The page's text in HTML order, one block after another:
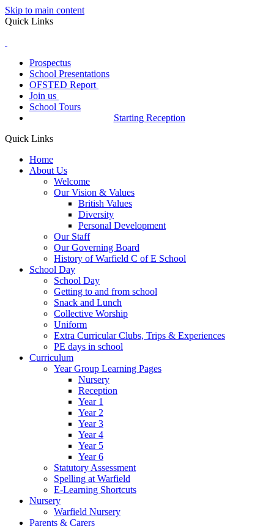
Skip to main content
Quick Links
Prospectus
School Presentations
OFSTED Report
Join us
School Tours
Starting Reception
Quick Links
Home
About Us
Welcome
Our Vision & Values
British Values
Diversity
Personal Development
Our Staff
Our Governing Board
History of Warfield C of E School
School Day
School Day
Getting to and from school
Snack and Lunch
Collective Worship
Uniform
Extra Curricular Clubs, Trips & Experiences
PE days in school
Curriculum
Year Group Learning Pages
Nursery
Reception
Year 1
Year 2
Year 3
Year 4
Year 5
Year 6
Statutory Assessment
Spelling at Warfield
E-Learning Shortcuts
Nursery
Warfield Nursery
Parents & Carers